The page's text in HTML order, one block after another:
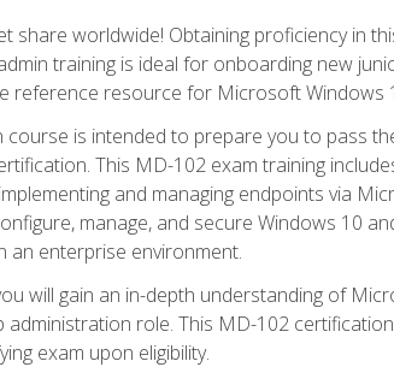
share worldwide! Obtaining proficiency in
training is ideal for onboarding new
reference resource for Microsoft Windows
is intended to prepare you to pass
This MD-102 exam training
and managing endpoints via
manage, and secure Windows 10
an enterprise environment.
will gain an in-depth understanding of
role. This MD-102
exam upon eligibility.